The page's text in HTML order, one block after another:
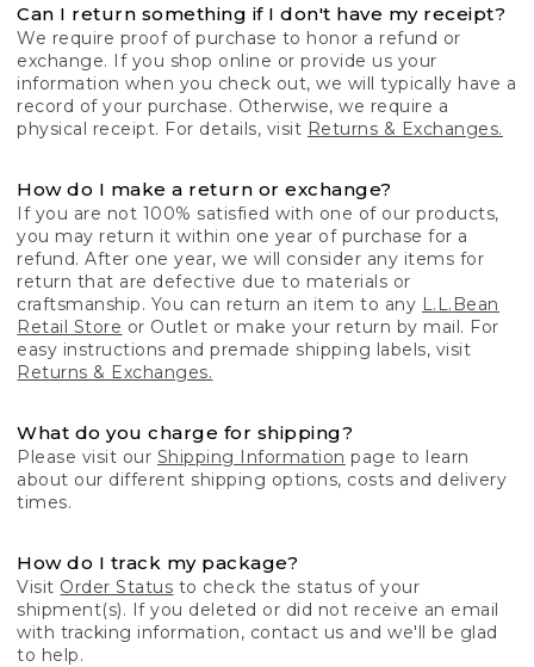
Can I return something if I don't have my receipt?
We require proof of purchase to honor a refund or
exchange. If you shop online or provide us your
information when you check out, we will typically have a
record of your purchase. Otherwise, we require a
physical receipt. For details, visit Returns & Exchanges.
How do I make a return or exchange?
If you are not 100% satisfied with one of our products,
you may return it within one year of purchase for a
refund. After one year, we will consider any items for
return that are defective due to materials or
craftsmanship. You can return an item to any L.L.Bean
Retail Store or Outlet or make your return by mail. For
easy instructions and premade shipping labels, visit
Returns & Exchanges.
What do you charge for shipping?
Please visit our Shipping Information page to learn
about our different shipping options, costs and delivery
times.
How do I track my package?
Visit Order Status to check the status of your
shipment(s). If you deleted or did not receive an email
with tracking information, contact us and we'll be glad
to help.